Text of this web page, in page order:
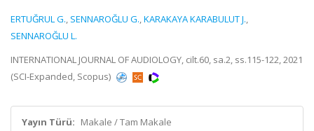
ERTUĞRUL G., SENNAROĞLU G.,KARAKAYA KARABULUT J.,
SENNAROĞLU L.
INTERNATIONAL JOURNAL OF AUDIOLOGY, cilt.60, sa.2, ss.115-122, 2021
(SCI-Expanded, Scopus)
Yayın Türü: Makale / Tam Makale